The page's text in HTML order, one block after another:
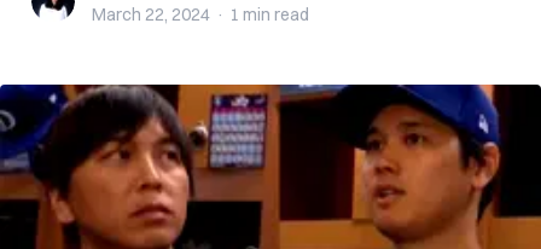
March 22, 2024 · 1 min read